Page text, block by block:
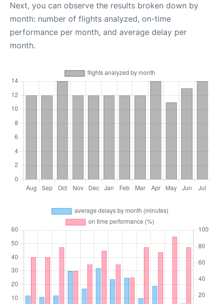
Next, you can observe the results broken down by
month: number of flights analyzed, on-time
performance per month, and average delay per
month.